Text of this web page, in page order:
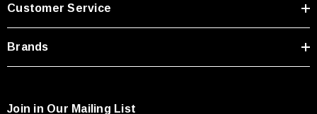
Customer Service
Brands
Join in Our Mailing List